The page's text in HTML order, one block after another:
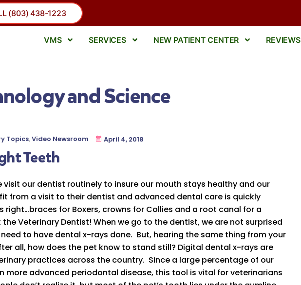
(803) 438-1223
VMS SERVICES NEW PATIENT CENTER REVIEWS
and Science
Teeth
Topics,Video Newsroom April 4, 2018
visit our dentist routinely to insure our mouth stays healthy and our
from a visit to their dentist and advanced dental care is quickly
right…braces for Boxers, crowns for Collies and a root canal for a
Veterinary Dentist! When we go to the dentist, we are not surprised
to have dental x-rays done. But, hearing the same thing from your
all, how does the pet know to stand still? Digital dental x-rays are
practices across the country. Since a large percentage of our
more advanced periodontal disease, this tool is vital for veterinarians